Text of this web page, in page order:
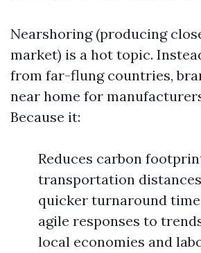
Nearshoring (producing
market) is a hot topic.
from far-flung countries,
near home for
Because it:
Reduces carbon
transportation
quicker turnaround
agile responses to
local economies and